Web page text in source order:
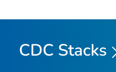
CDC Stacks